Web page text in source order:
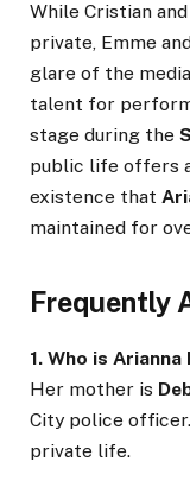
While Cristian
private, Emme
glare of the
talent for
stage during the
public life offers
existence that
maintained for
Frequently
1. Who is
Her mother is
City police
private life.